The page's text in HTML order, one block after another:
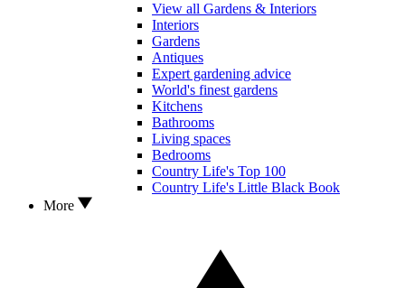
View all Gardens & Interiors
Interiors
Gardens
Antiques
Expert gardening advice
World's finest gardens
Kitchens
Bathrooms
Living spaces
Bedrooms
Country Life's Top 100
Country Life's Little Black Book
More